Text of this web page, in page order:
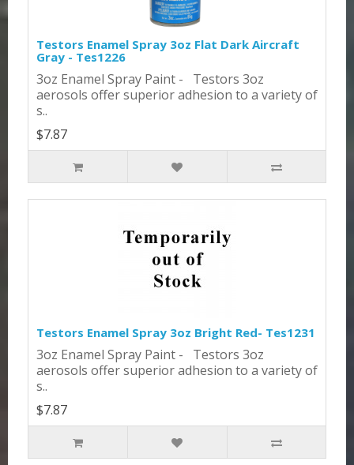
Testors Enamel Spray 3oz Flat Dark Aircraft
Gray - Tes1226
3oz Enamel Spray Paint - Testors 3oz
aerosols offer superior adhesion to a variety of
s..
$7.87
Testors Enamel Spray 3oz Bright Red- Tes1231
3oz Enamel Spray Paint - Testors 3oz
aerosols offer superior adhesion to a variety of
s..
$7.87